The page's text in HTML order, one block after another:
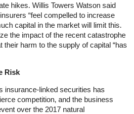
hikes. Willis Towers Watson said
“feel compelled to increase
capital in the market will limit this.
the impact of the recent catastrophe
their harm to the supply of capital “has
Risk
insurance-linked securities has
competition, and the business
over the 2017 natural